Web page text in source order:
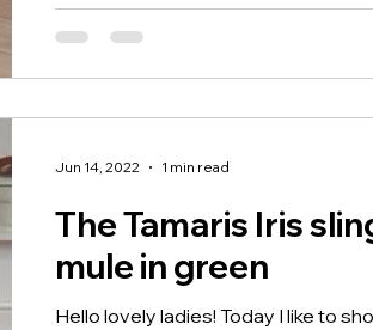
The Tamaris Iris
mule in green
Hello lovely ladies! Today I like to
Jun 14, 2022 1 min read